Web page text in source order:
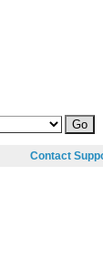
Contact